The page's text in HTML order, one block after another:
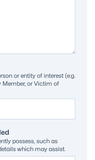
or entity of interest (e.g.
Member, or Victim of
possess, such as
which may assist.